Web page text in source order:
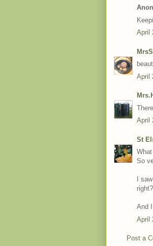
April
April
April
St
So
I
right?
And
April
Post a